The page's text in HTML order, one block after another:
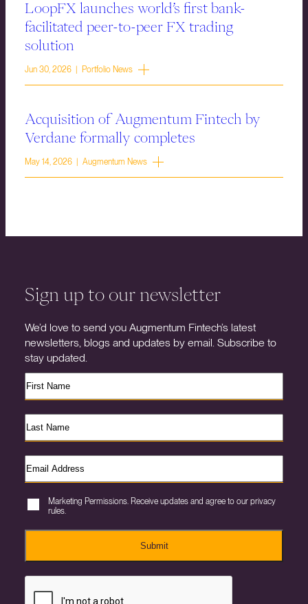
LoopFX launches world’s first bank-
facilitated peer-to-peer FX trading
solution
Jun 30, 2026 | Portfolio News
Acquisition of Augmentum Fintech by
Verdane formally completes
May 14, 2026 | Augmentum News
Sign up to our newsletter
We’d love to send you Augmentum Fintech’s latest
newsletters, blogs and updates by email. Subscribe to
stay updated.
Marketing Permissions. Receive updates and agree to our privacy
rules.
Submit